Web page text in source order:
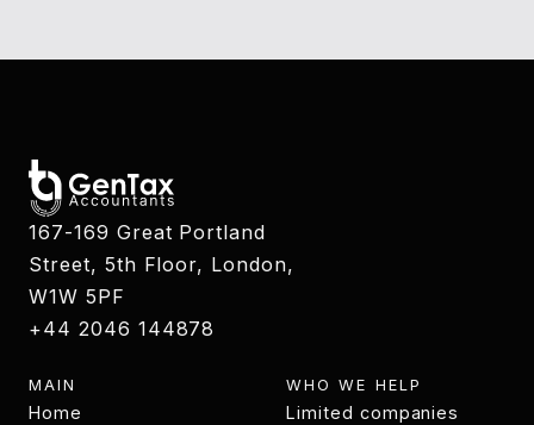
167-169 Great Portland
Street, 5th Floor, London,
W1W 5PF
+44 2046 144878
MAIN
Home
WHO WE HELP
Limited companies